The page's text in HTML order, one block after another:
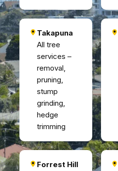
Takapuna
All tree
services –
removal,
pruning,
stump
grinding,
hedge
trimming
Forrest Hill